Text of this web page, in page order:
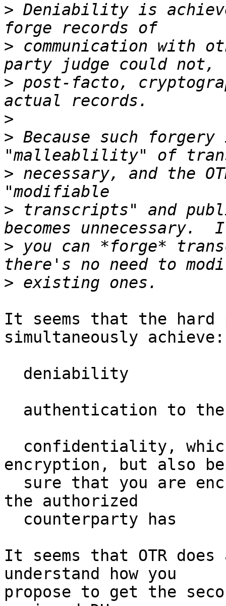
> Deniability is
> communication with
> post-facto,
>
> Because such
> necessary, and the
> transcripts" and
> you can *forge*
>
It seems that the
simultaneously achieve:
encryption, but also
the authorized
It seems that OTR
understand how you
propose to get the